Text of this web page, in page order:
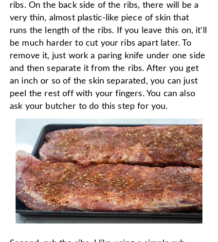
ribs. On the back side of the ribs, there will be a
very thin, almost plastic-like piece of skin that
runs the length of the ribs. If you leave this on, it'll
be much harder to cut your ribs apart later. To
remove it, just work a paring knife under one side
and then separate it from the ribs. After you get
an inch or so of the skin separated, you can just
peel the rest off with your fingers. You can also
ask your butcher to do this step for you.